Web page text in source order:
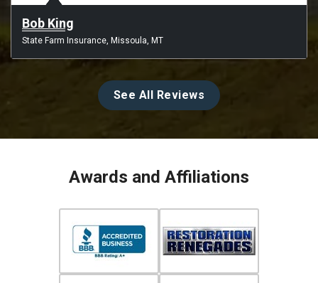
Bob King
State Farm Insurance, Missoula, MT
See All Reviews
Awards and Affiliations